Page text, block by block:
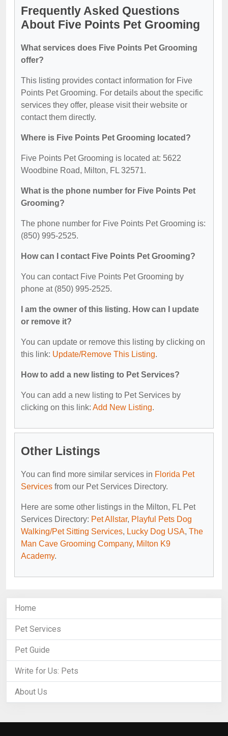
Frequently Asked Questions
About Five Points Pet Grooming
What services does Five Points Pet Grooming
offer?
This listing provides contact information for Five
Points Pet Grooming. For details about the specific
services they offer, please visit their website or
contact them directly.
Where is Five Points Pet Grooming located?
Five Points Pet Grooming is located at: 5622
Woodbine Road, Milton, FL 32571.
What is the phone number for Five Points Pet
Grooming?
The phone number for Five Points Pet Grooming is:
(850) 995-2525.
How can I contact Five Points Pet Grooming?
You can contact Five Points Pet Grooming by
phone at (850) 995-2525.
I am the owner of this listing. How can I update
or remove it?
You can update or remove this listing by clicking on
this link: Update/Remove This Listing.
How to add a new listing to Pet Services?
You can add a new listing to Pet Services by
clicking on this link: Add New Listing.
Other Listings
You can find more similar services in Florida Pet
Services from our Pet Services Directory.
Here are some other listings in the Milton, FL Pet
Services Directory: Pet Allstar, Playful Pets Dog
Walking/Pet Sitting Services, Lucky Dog USA, The
Man Cave Grooming Company, Milton K9
Academy.
Home
Pet Services
Pet Guide
Write for Us: Pets
About Us